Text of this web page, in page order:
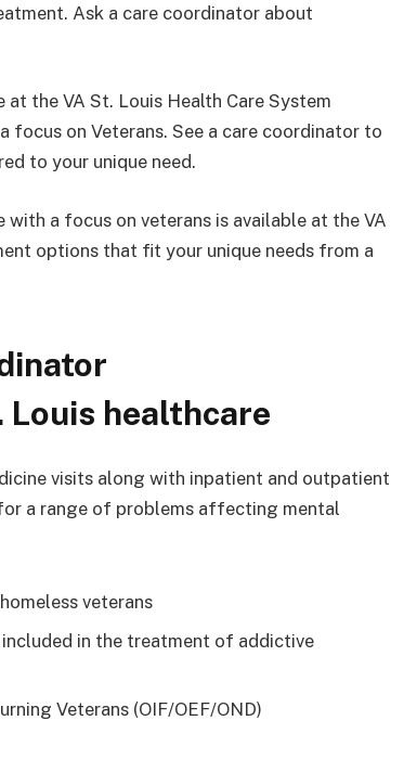
Ask a care coordinator about
the VA St. Louis Health Care System
on Veterans. See a care coordinator to
to your unique need.
a focus on veterans is available at the VA
options that fit your unique needs from a
Louis healthcare
visits along with inpatient and outpatient
a range of problems affecting mental
veterans
in the treatment of addictive
Veterans (OIF/OEF/OND)